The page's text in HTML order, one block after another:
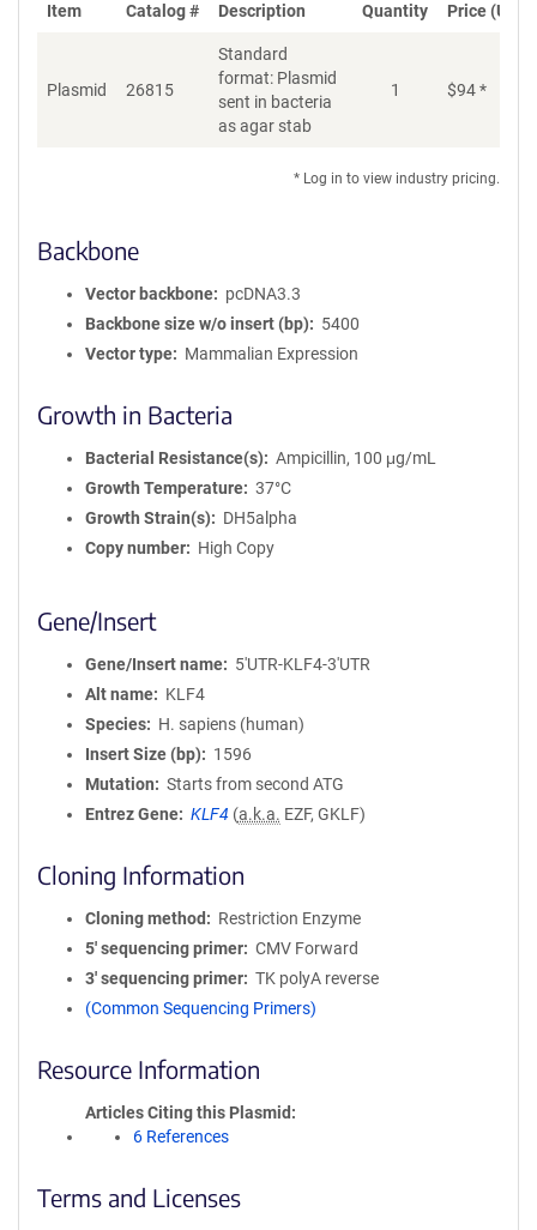
Item Catalog # Description Quantity Price (USD)
Plasmid 26815
Standard
format: Plasmid
sent in bacteria
as agar stab
1 $94*
* Log in to view industry pricing.
Backbone
Vector backbone
pcDNA3.3
Backbone size w/o insert (bp)
5400
Vector type
Mammalian Expression
Growth in Bacteria
Bacterial Resistance(s)
Ampicillin, 100 μg/mL
Growth Temperature
37°C
Growth Strain(s)
DH5alpha
Copy number
High Copy
Gene/Insert
Gene/Insert name
5'UTR-KLF4-3'UTR
Alt name
KLF4
Species
H. sapiens (human)
Insert Size (bp)
1596
Mutation
Starts from second ATG
Entrez Gene
KLF4 (a.k.a. EZF, GKLF)
Cloning Information
Cloning method
Restriction Enzyme
5′ sequencing primer
CMV Forward
3′ sequencing primer
TK polyA reverse
(Common Sequencing Primers)
Resource Information
Articles Citing this Plasmid
6 References
Terms and Licenses